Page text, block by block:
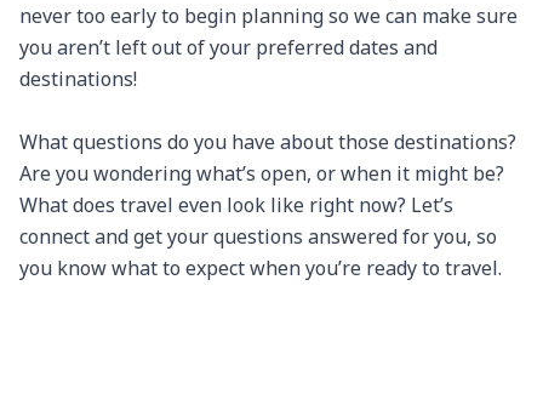
never too early to begin planning so we can make sure
you aren’t left out of your preferred dates and
destinations!
What questions do you have about those destinations?
Are you wondering what’s open, or when it might be?
What does travel even look like right now? Let’s
connect and get your questions answered for you, so
you know what to expect when you’re ready to travel.